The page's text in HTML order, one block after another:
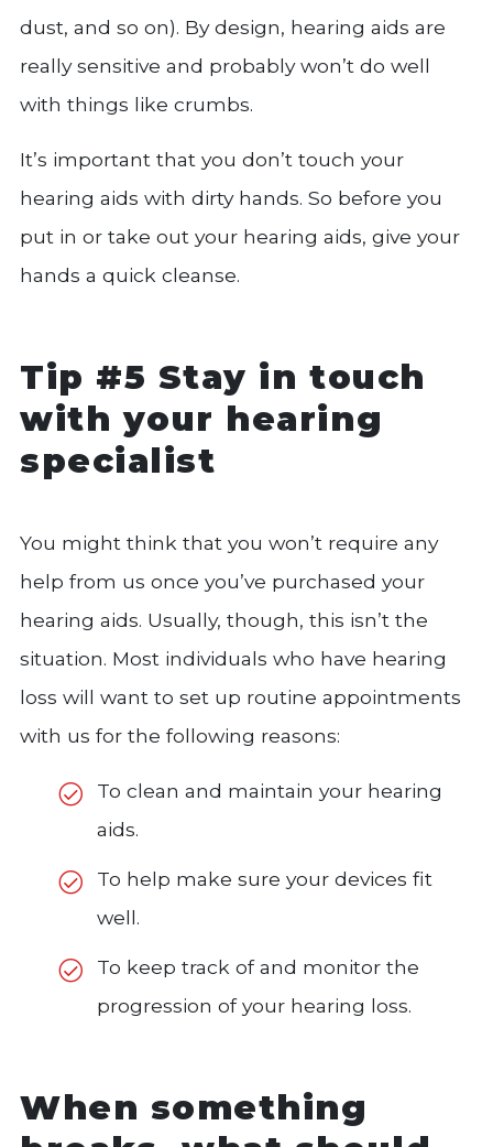
dust, and so on). By design, hearing aids are
really sensitive and probably won’t do well
with things like crumbs.
It’s important that you don’t touch your
hearing aids with dirty hands. So before you
put in or take out your hearing aids, give your
hands a quick cleanse.
Tip #5 Stay in touch
with your hearing
specialist
You might think that you won’t require any
help from us once you’ve purchased your
hearing aids. Usually, though, this isn’t the
situation. Most individuals who have hearing
loss will want to set up routine appointments
with us for the following reasons:
To clean and maintain your hearing
aids.
To help make sure your devices fit
well.
To keep track of and monitor the
progression of your hearing loss.
When something